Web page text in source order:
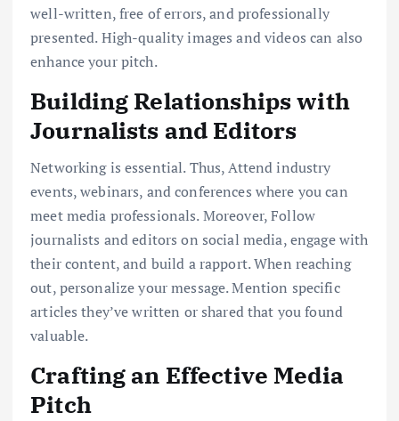
well-written, free of errors, and professionally
presented. High-quality images and videos can also
enhance your pitch.
Building Relationships with
Journalists and Editors
Networking is essential. Thus, Attend industry
events, webinars, and conferences where you can
meet media professionals. Moreover, Follow
journalists and editors on social media, engage with
their content, and build a rapport. When reaching
out, personalize your message. Mention specific
articles they’ve written or shared that you found
valuable.
Crafting an Effective Media
Pitch